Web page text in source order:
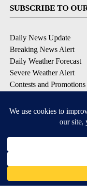
SUBSCRIBE TO
Daily News Update
Breaking News Alert
Daily Weather Forecast
Severe Weather Alert
Contests and Promotions